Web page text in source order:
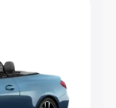
|Cars Under 6